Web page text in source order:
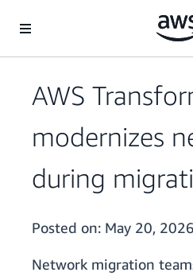
AWS
modernizes
during
Posted on: May 20, 2026
Network migration